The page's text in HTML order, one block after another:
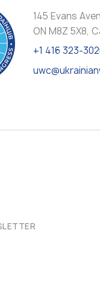
145 Evans
ON M8Z 5X8,
+1 416 323-